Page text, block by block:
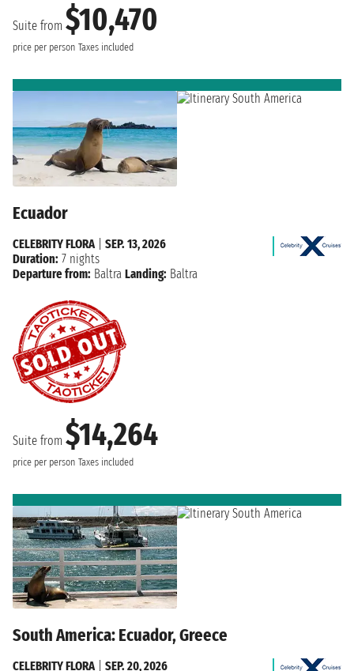
Suite from $10,470
price per person Taxes included
Ecuador
Suite from $14,264
price per person Taxes included
CELEBRITY FLORA| SEP. 13, 2026
Duration: 7 nights
Departure from: Baltra Landing: Baltra
South America: Ecuador, Greece
CELEBRITY FLORA| SEP. 20, 2026